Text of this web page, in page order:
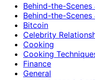
Behind-the-
Behind-the-
Bitcoin
Celebrity
Cooking
Cooking
Finance
General